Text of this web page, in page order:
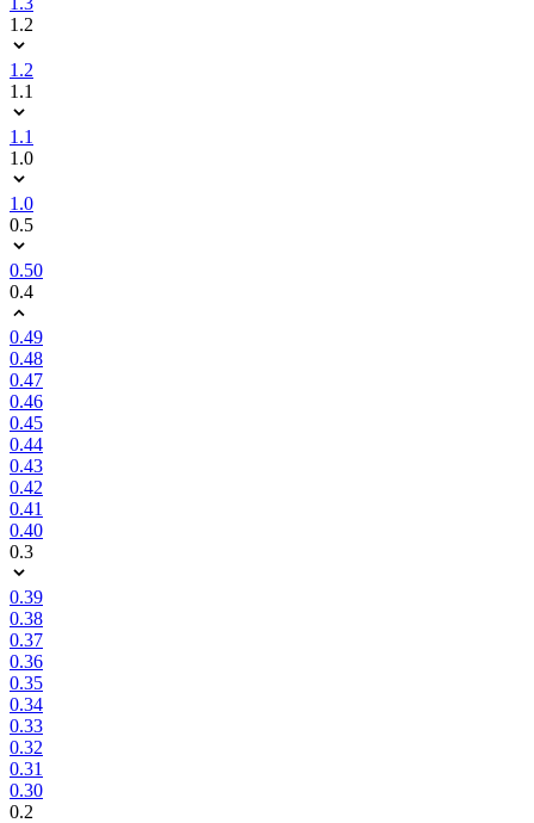
1.2
1.2
1.1
1.1
1.0
1.0
0.5
0.50
0.4
0.49
0.48
0.47
0.46
0.45
0.44
0.43
0.42
0.41
0.40
0.3
0.39
0.38
0.37
0.36
0.35
0.34
0.33
0.32
0.31
0.30
0.2